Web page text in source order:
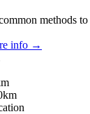
methods
info →